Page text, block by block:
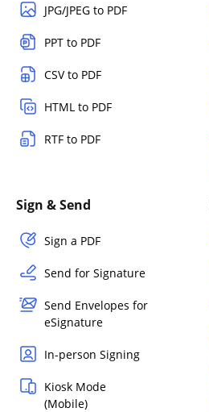
JPG/JPEG to PDF
PPT to PDF
CSV to PDF
HTML to PDF
RTF to PDF
Sign & Send
Sign a PDF
Send for Signature
Send Envelopes for
eSignature
In-person Signing
Kiosk Mode
(Mobile)